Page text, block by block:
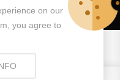
on our
you agree to
ABOUT PRIVACY POLICY